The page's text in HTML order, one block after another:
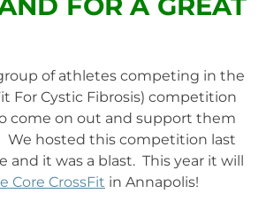
of athletes competing in the
For Cystic Fibrosis) competition
come on out and support them
We hosted this competition last
and it was a blast. This year it will
Core CrossFit in Annapolis!